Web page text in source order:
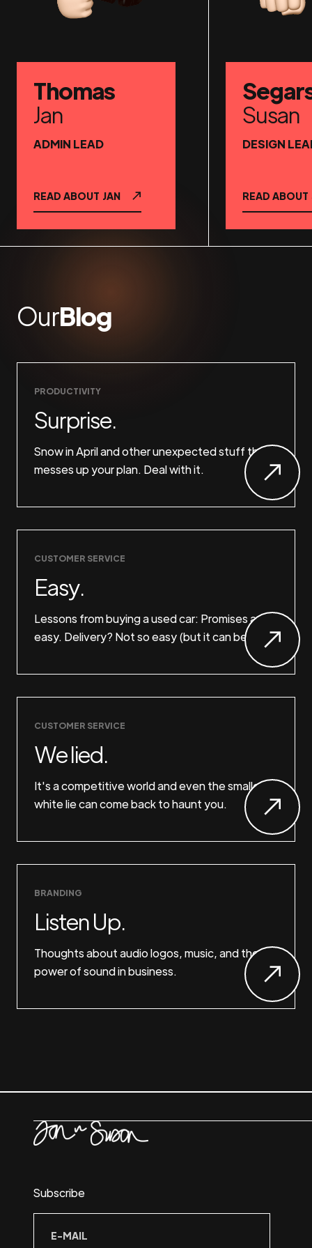
Thomas
Jan
ADMIN LEAD
READ ABOUT JAN
Susan
DESIGN
READ ABOUT
OurBlog
PRODUCTIVITY
Surprise.
Snow in April and other unexpected stuff that
messes up your plan. Deal with it.
CUSTOMER SERVICE
Easy.
Lessons from buying a used car: Promises are
easy. Delivery? Not so easy (but it can be).
CUSTOMER SERVICE
We lied.
It's a competitive world and even the smallest
white lie can come back to haunt you.
BRANDING
Listen Up.
Thoughts about audio logos, music, and the
power of sound in business.
Subscribe